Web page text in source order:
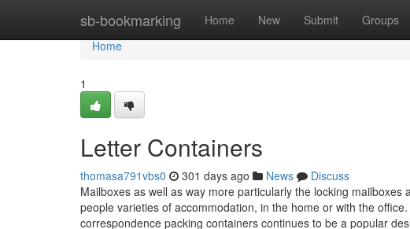
sb-bookmarking Home New Submit Groups
Home
Home
1
Letter Containers
thomasa791vbs0 301 days ago News
Discuss
Mailboxes as well as way more particularly the locking
people varieties of accommodation, in the home or with the
correspondence packing containers continues to be a popular